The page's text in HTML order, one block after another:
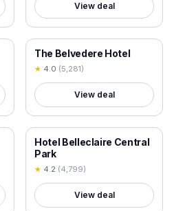
View deal
18+ VERIFIED
The Belvedere Hotel
★ 4.0 (5,281)
View deal
18+ VERIFIED
Hotel Belleclaire Central
Park
★ 4.2 (4,799)
View deal